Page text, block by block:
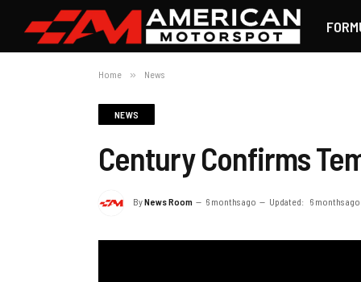
Home » News
NEWS
Century Confirms
ByNews Room 6 months ago Updated: 6 months ago